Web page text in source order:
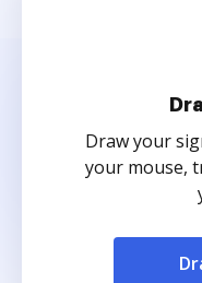
Draw your
your mouse,